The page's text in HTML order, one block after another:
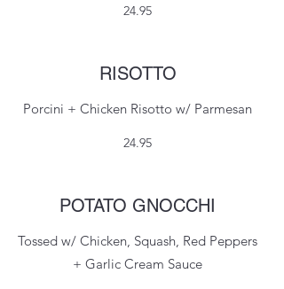
24.95
RISOTTO
Porcini + Chicken Risotto w/ Parmesan
24.95
POTATO GNOCCHI
Tossed w/ Chicken, Squash, Red Peppers
+ Garlic Cream Sauce